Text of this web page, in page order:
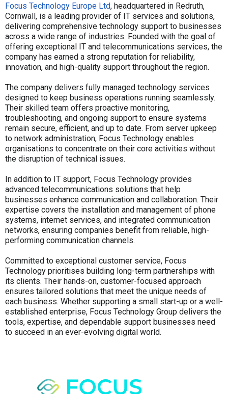
Focus Technology Europe Ltd, headquartered in Redruth,
Cornwall, is a leading provider of IT services and solutions,
delivering comprehensive technology support to businesses
across a wide range of industries. Founded with the goal of
offering exceptional IT and telecommunications services, the
company has earned a strong reputation for reliability,
innovation, and high-quality support throughout the region.
The company delivers fully managed technology services
designed to keep business operations running seamlessly.
Their skilled team offers proactive monitoring,
troubleshooting, and ongoing support to ensure systems
remain secure, efficient, and up to date. From server upkeep
to network administration, Focus Technology enables
organisations to concentrate on their core activities without
the disruption of technical issues.
In addition to IT support, Focus Technology provides
advanced telecommunications solutions that help
businesses enhance communication and collaboration. Their
expertise covers the installation and management of phone
systems, internet services, and integrated communication
networks, ensuring companies benefit from reliable, high-
performing communication channels.
Committed to exceptional customer service, Focus
Technology prioritises building long-term partnerships with
its clients. Their hands-on, customer-focused approach
ensures tailored solutions that meet the unique needs of
each business. Whether supporting a small start-up or a well-
established enterprise, Focus Technology Group delivers the
tools, expertise, and dependable support businesses need
to succeed in an ever-evolving digital world.